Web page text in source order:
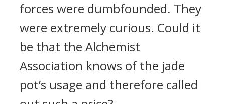
forces were dumbfounded. They
were extremely curious. Could it
be that the Alchemist
Association knows of the jade
pot’s usage and therefore called